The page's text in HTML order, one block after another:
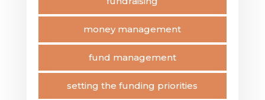
money management
fund management
setting the funding priorities